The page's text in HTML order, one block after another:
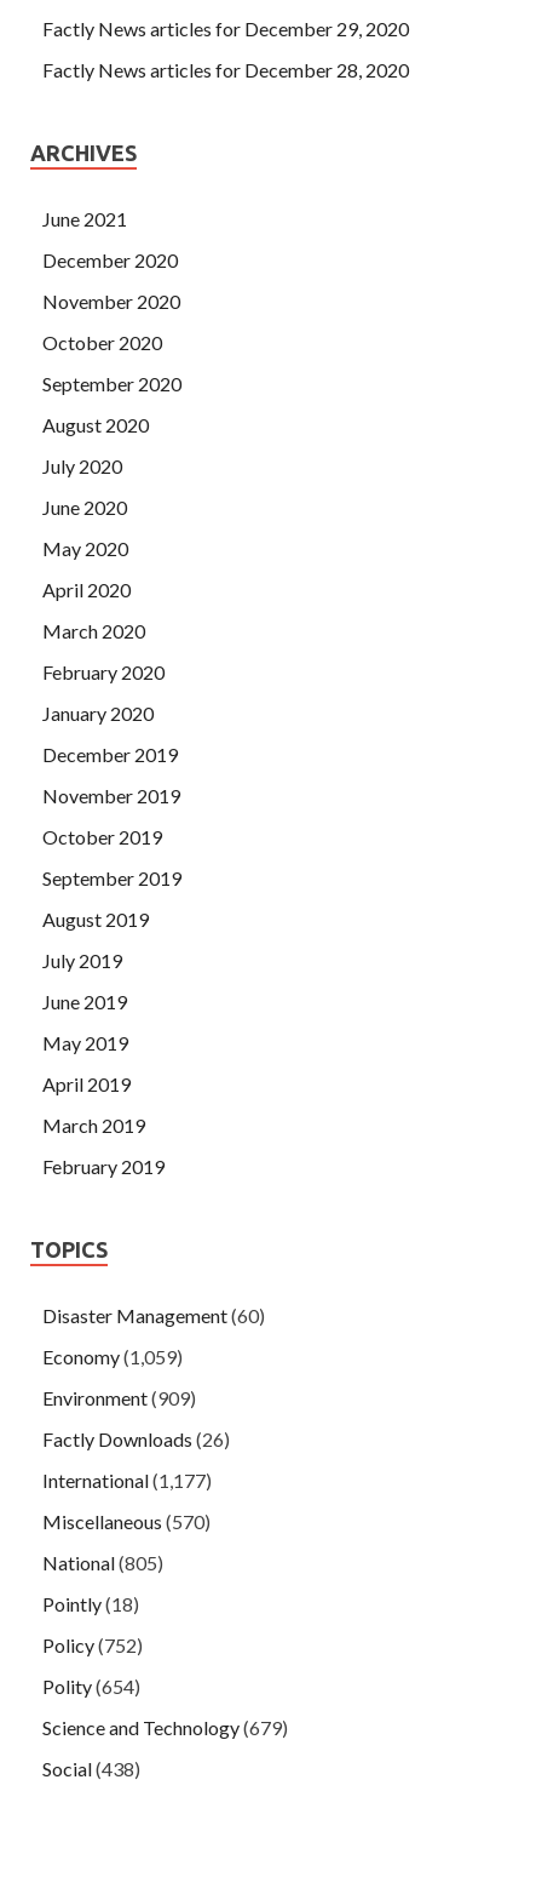
Factly News articles for December 29, 2020
Factly News articles for December 28, 2020
ARCHIVES
June 2021
December 2020
November 2020
October 2020
September 2020
August 2020
July 2020
June 2020
May 2020
April 2020
March 2020
February 2020
January 2020
December 2019
November 2019
October 2019
September 2019
August 2019
July 2019
June 2019
May 2019
April 2019
March 2019
February 2019
TOPICS
Disaster Management(60)
Economy(1,059)
Environment(909)
Factly Downloads (26)
International(1,177)
Miscellaneous (570)
National(805)
Pointly(18)
Policy(752)
Polity(654)
Science and Technology(679)
Social(438)